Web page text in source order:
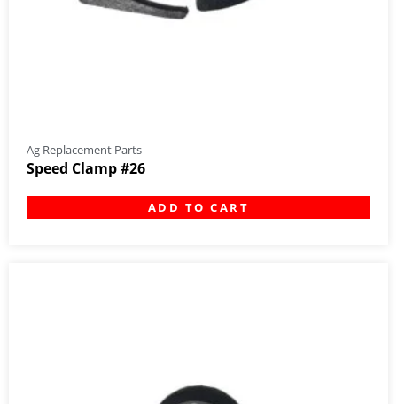
Ag Replacement Parts
Speed Clamp #26
ADD TO CART